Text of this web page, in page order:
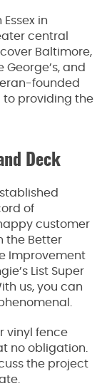
in
central
Baltimore,
and
founded
providing the
Deck
of
customer
the Better
Improvement
List Super
us, you can
vinyl fence
no obligation.
the project